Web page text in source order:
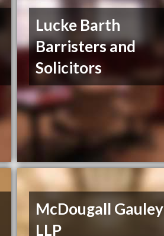
Lucke Barth
Barristers and
Solicitors
McDougall Gauley
LLP